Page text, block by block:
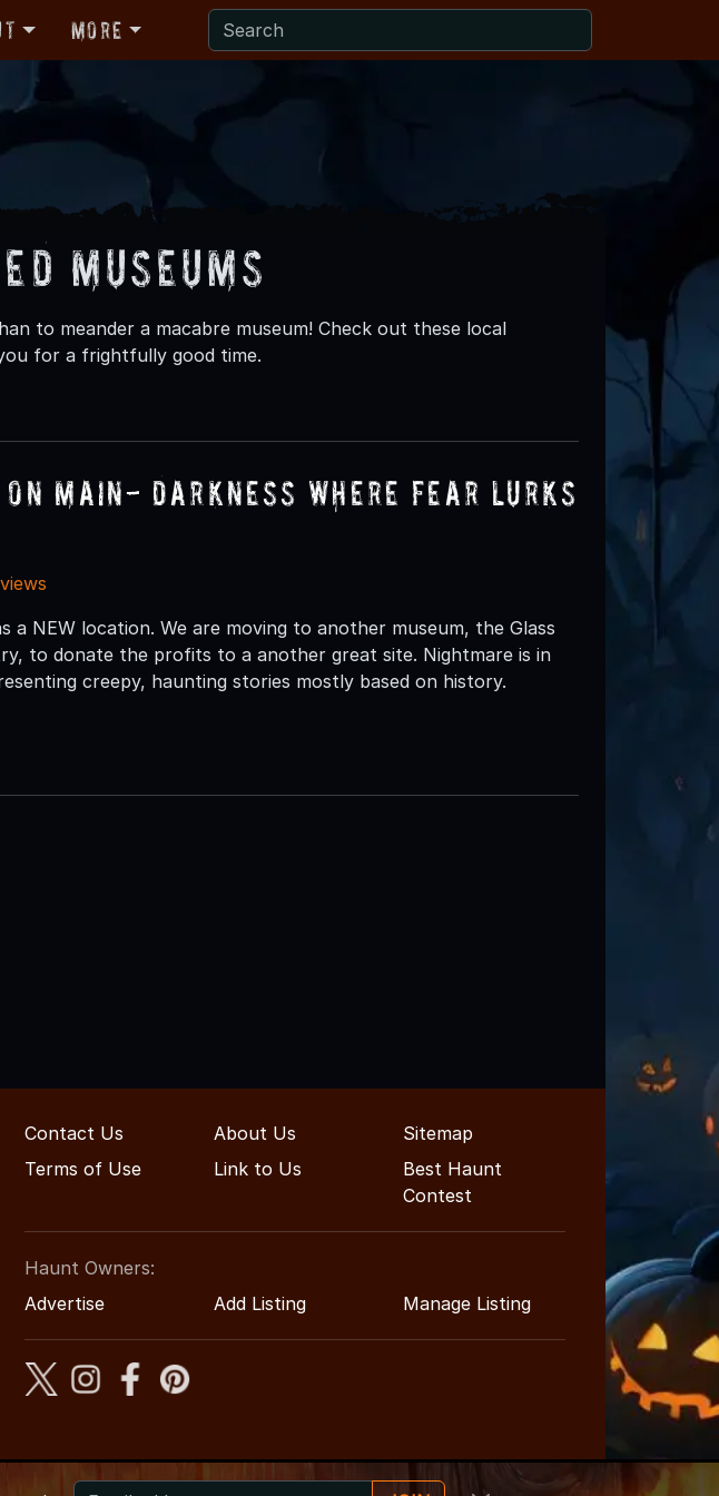
More
Museums
to meander a macabre museum! Check out these local
for a frightfully good time.
Main- Darkness Where Fear Lurks
a NEW location. We are moving to another museum, the Glass
to donate the profits to a another great site. Nightmare is in
creepy, haunting stories mostly based on history.
Contact Us About Us
Sitemap
Terms of Use
Link to Us
Best Haunt
Contest
Haunt Owners:
Advertise
Add Listing Manage Listing